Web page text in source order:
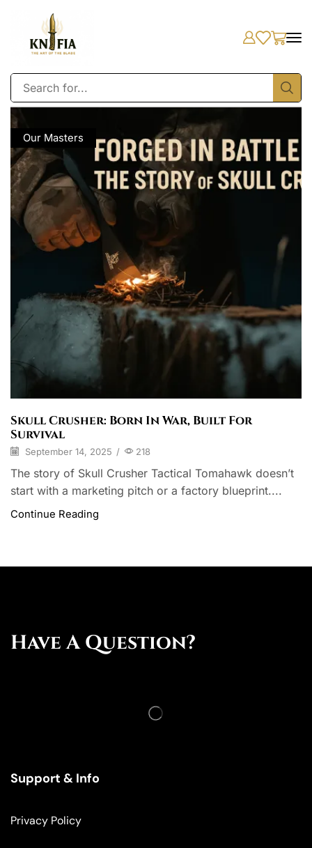
Our Masters
Skull Crusher: Born In War, Built For
Survival
September 14, 2025 / 218
The story of Skull Crusher Tactical Tomahawk doesn’t
start with a marketing pitch or a factory blueprint....
Continue Reading
Have A Question?
Support & Info
Privacy Policy